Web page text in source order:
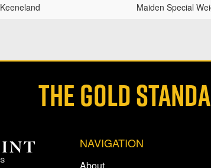
Keeneland Maiden Special
THE GOLD
NAVIGATION